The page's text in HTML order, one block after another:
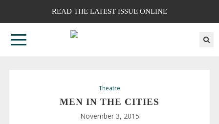
READ THE LATEST ISSUE ONLINE
Theatre
MEN IN THE CITIES
November 3, 2015